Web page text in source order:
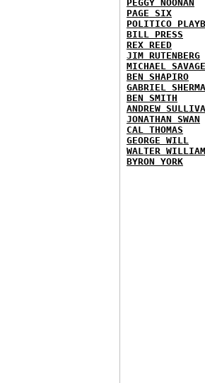
PEGGY NOONAN
PAGE SIX
POLITICO
BILL PRESS
REX REED
JIM RUTENBERG
MICHAEL SAVAGE
BEN SHAPIRO
GABRIEL
BEN SMITH
ANDREW
JONATHAN SWAN
CAL THOMAS
GEORGE WILL
WALTER
BYRON YORK